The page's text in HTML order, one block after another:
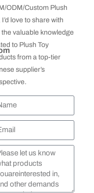
ODM/Custom Plush
I’d love to share with
the valuable knowledge
to Plush Toy
from a top-tier
supplier’s